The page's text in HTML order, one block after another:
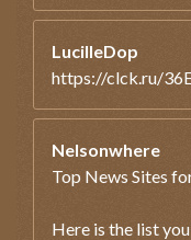
LucilleDop
https://clck.ru/
Nelsonwhere
Top News Sites
Here is the list